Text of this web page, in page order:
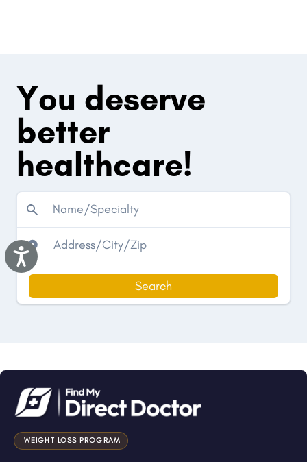
Accessibility
You deserve
better
healthcare!
Search
WEIGHT LOSS PROGRAM